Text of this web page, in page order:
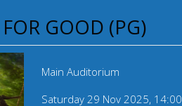
GOOD (PG)
Main Auditorium
Saturday 29 Nov 2025, 14:00